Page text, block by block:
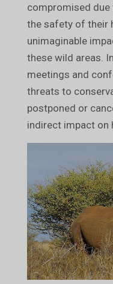
compromised
the safety of their
unimaginable
these wild areas.
meetings and
threats to
postponed or
indirect impact on